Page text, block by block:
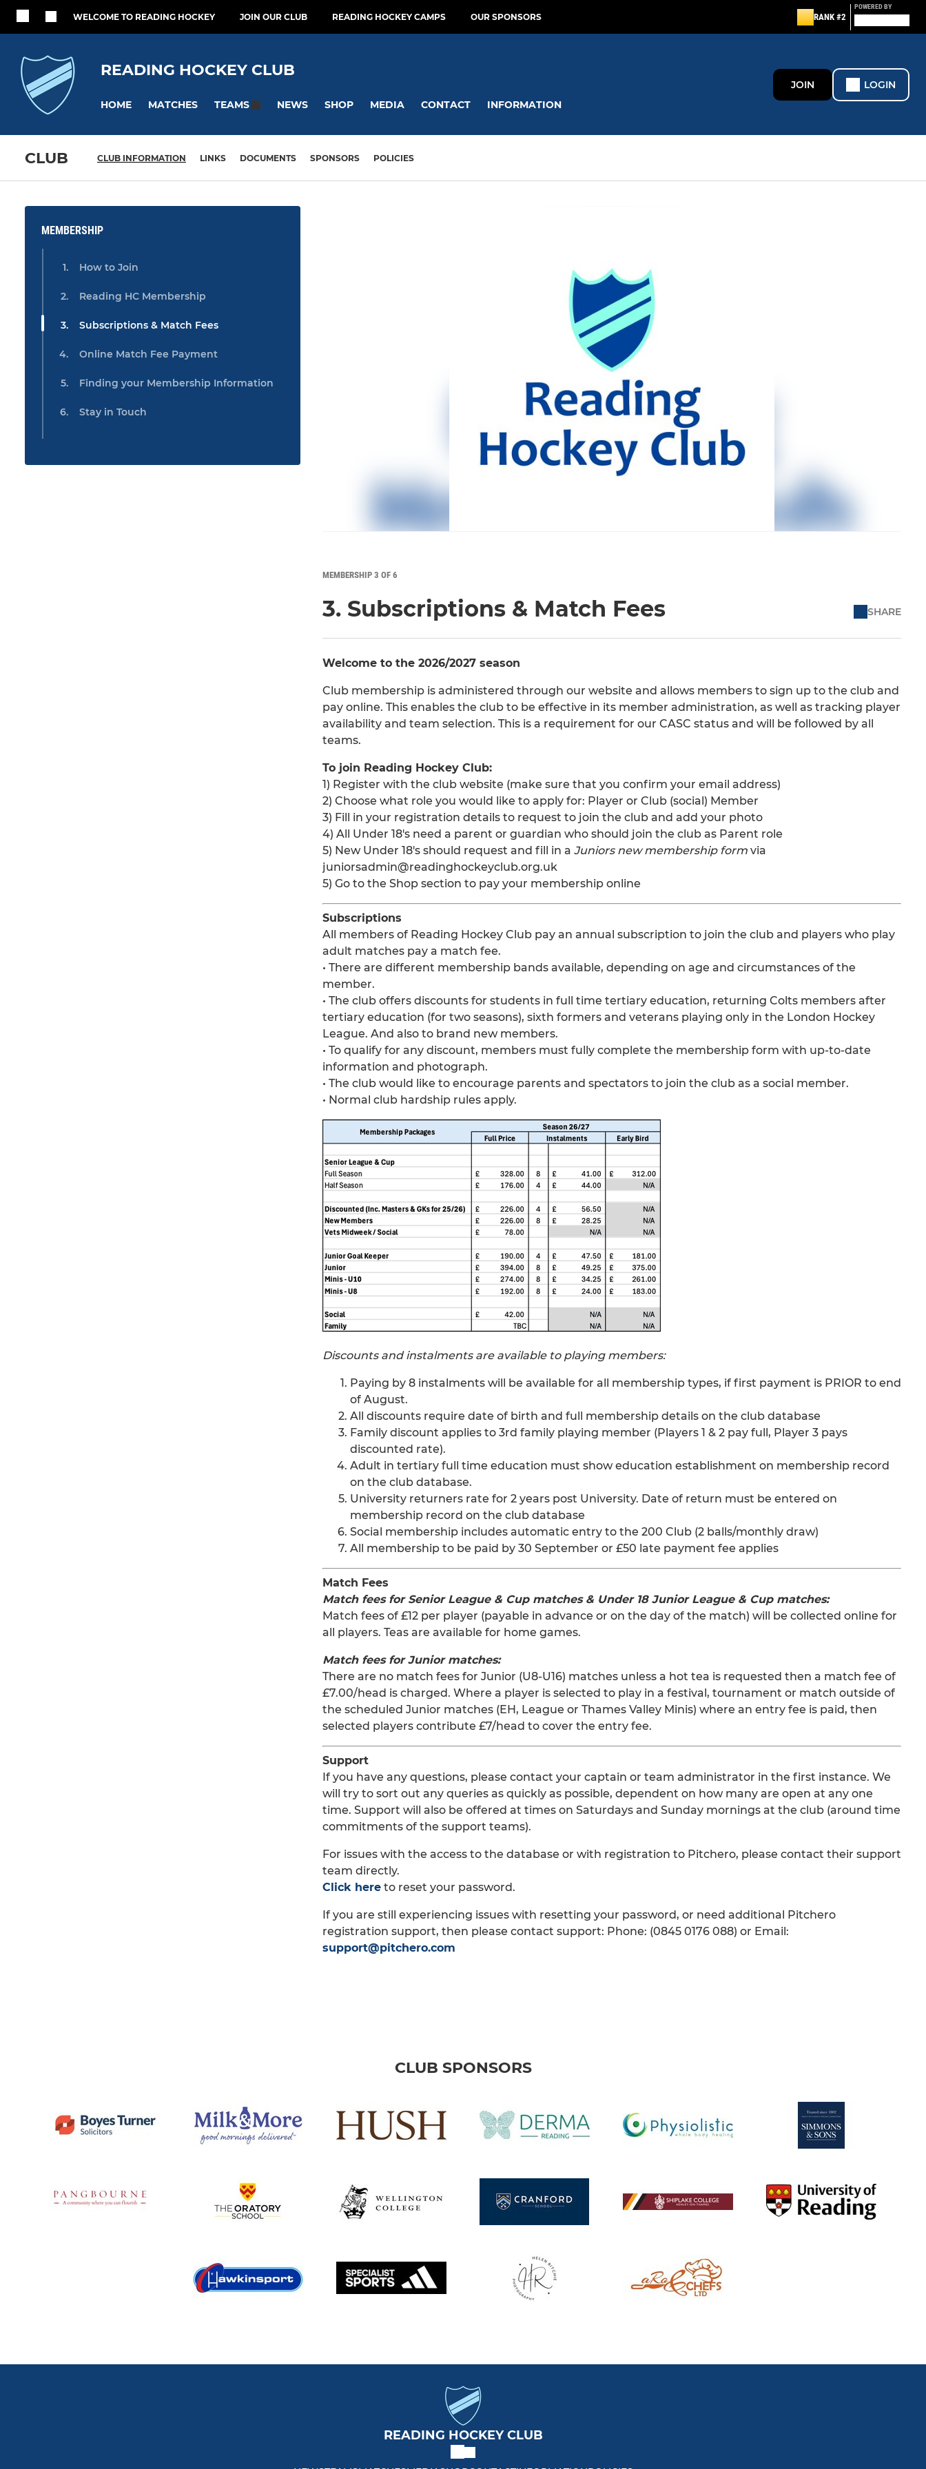
WELCOME TO READING HOCKEY JOIN OUR CLUB READING HOCKEY CAMPS OUR SPONSORS RANK #2
POWERED BY
READING HOCKEY CLUB
HOME MATCHES TEAMS NEWS SHOP MEDIA CONTACT INFORMATION
JOIN LOGIN
CLUB CLUB INFORMATION LINKS DOCUMENTS SPONSORS POLICIES
MEMBERSHIP
How to Join
Reading HC Membership
Subscriptions & Match Fees
Online Match Fee Payment
Finding your Membership Information
Stay in Touch
MEMBERSHIP 3 OF 6
3. Subscriptions & Match Fees SHARE
Welcome to the 2026/2027 season
Club membership is administered through our website and allows members to sign up to the club and
pay online. This enables the club to be effective in its member administration, as well as tracking player
availability and team selection. This is a requirement for our CASC status and will be followed by all
teams.
To join Reading Hockey Club:
1) Register with the club website (make sure that you confirm your email address)
2) Choose what role you would like to apply for: Player or Club (social) Member
3) Fill in your registration details to request to join the club and add your photo
4) All Under 18's need a parent or guardian who should join the club as Parent role
5) New Under 18's should request and fill in a Juniors new membership form via
juniorsadmin@readinghockeyclub.org.uk
5) Go to the Shop section to pay your membership online
Subscriptions
All members of Reading Hockey Club pay an annual subscription to join the club and players who play
adult matches pay a match fee.
• There are different membership bands available, depending on age and circumstances of the
member.
• The club offers discounts for students in full time tertiary education, returning Colts members after
tertiary education (for two seasons), sixth formers and veterans playing only in the London Hockey
League. And also to brand new members.
• To qualify for any discount, members must fully complete the membership form with up-to-date
information and photograph.
• The club would like to encourage parents and spectators to join the club as a social member.
• Normal club hardship rules apply.
Discounts and instalments are available to playing members:
Paying by 8 instalments will be available for all membership types, if first payment is PRIOR to end
of August.
All discounts require date of birth and full membership details on the club database
Family discount applies to 3rd family playing member (Players 1 & 2 pay full, Player 3 pays
discounted rate).
Adult in tertiary full time education must show education establishment on membership record
on the club database.
University returners rate for 2 years post University. Date of return must be entered on
membership record on the club database
Social membership includes automatic entry to the 200 Club (2 balls/monthly draw)
All membership to be paid by 30 September or £50 late payment fee applies
Match Fees
Match fees for Senior League & Cup matches & Under 18 Junior League & Cup matches:
Match fees of £12 per player (payable in advance or on the day of the match) will be collected online for
all players. Teas are available for home games.
Match fees for Junior matches:
There are no match fees for Junior (U8-U16) matches unless a hot tea is requested then a match fee of
£7.00/head is charged. Where a player is selected to play in a festival, tournament or match outside of
the scheduled Junior matches (EH, League or Thames Valley Minis) where an entry fee is paid, then
selected players contribute £7/head to cover the entry fee.
Support
If you have any questions, please contact your captain or team administrator in the first instance. We
will try to sort out any queries as quickly as possible, dependent on how many are open at any one
time. Support will also be offered at times on Saturdays and Sunday mornings at the club (around time
commitments of the support teams).
For issues with the access to the database or with registration to Pitchero, please contact their support
team directly.
Click here to reset your password.
If you are still experiencing issues with resetting your password, or need additional Pitchero
registration support, then please contact support: Phone: (0845 0176 088) or Email:
support@pitchero.com
CLUB SPONSORS
READING HOCKEY CLUB